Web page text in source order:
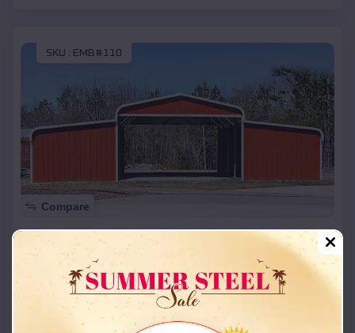
SKU : EMB#110
Compare
42x26x12 Regular Roof Barn
Starting Price:
Location: Senath,Missouri
(208) 572-1441 View Details